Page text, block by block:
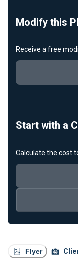
Flyer
Modify this
Receive a free
Start with a
Calculate the cost